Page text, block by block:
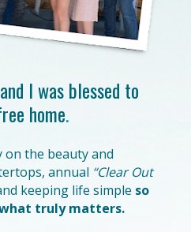
I was blessed to
home.
on the beauty and
annual “Clear Out
keeping life simple so
truly matters.